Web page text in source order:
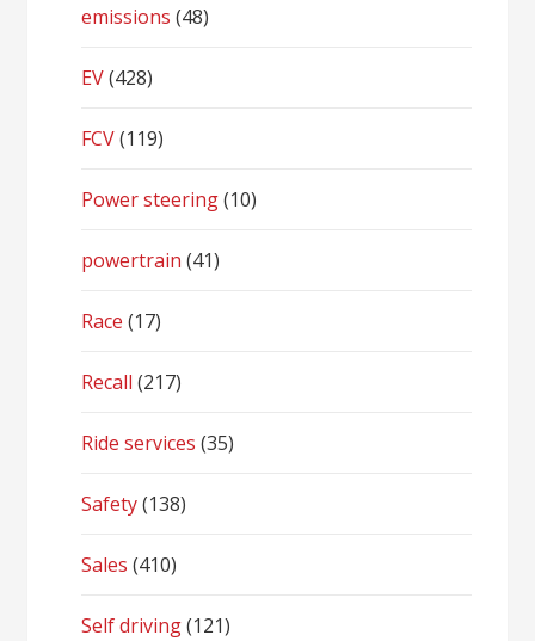
emissions (48)
EV(428)
FCV(119)
Power steering(10)
powertrain (41)
Race (17)
Recall (217)
Ride services (35)
Safety(138)
Sales (410)
Self driving(121)